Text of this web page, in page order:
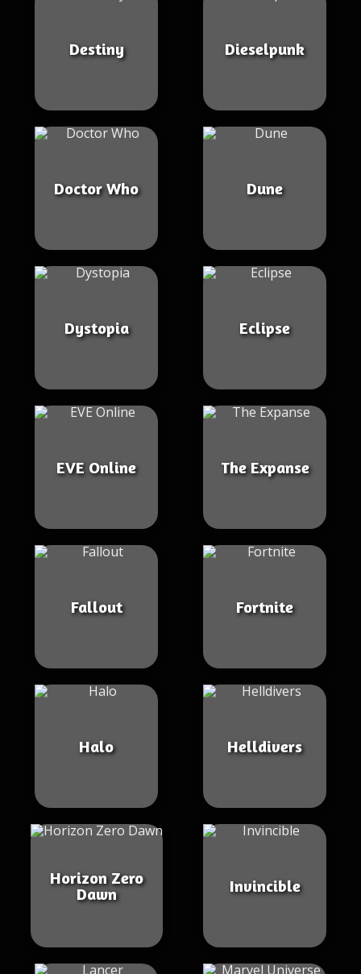
Destiny Dieselpunk
Doctor Who Dune
Dystopia Eclipse
EVE Online The Expanse
Fallout Fortnite
Halo Helldivers
Horizon Zero
Dawn
Invincible